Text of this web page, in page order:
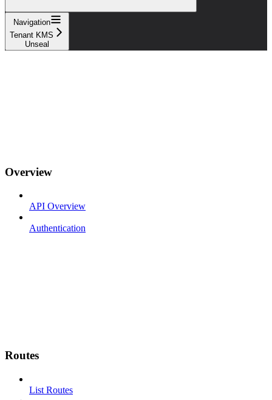
Navigation
Tenant KMS
Unseal
Overview
API Overview
Authentication
Routes
List Routes